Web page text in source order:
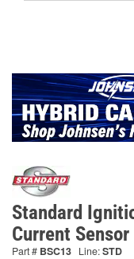
Standard
Current
Part # BSC13 Line:STD